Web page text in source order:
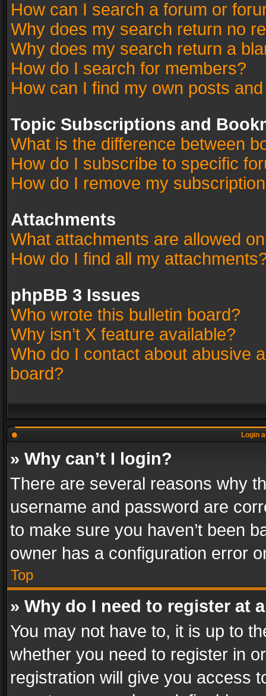
How can I search a forum or
Why does my search return no
Why does my search return a
How do I search for members?
How can I find my own posts
Topic Subscriptions and
What is the difference between
How do I subscribe to specific
How do I remove my
Attachments
What attachments are allowed
How do I find all my
phpBB 3 Issues
Who wrote this bulletin board?
Why isn’t X feature available?
Who do I contact about abusive
board?
Login
» Why can’t I login?
There are several reasons why
username and password are
to make sure you haven’t been
owner has a configuration error
Top
» Why do I need to register at
You may not have to, it is up to
whether you need to register in
registration will give you access